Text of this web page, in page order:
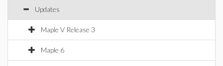
Updates
Maple V Release 3
Maple 6